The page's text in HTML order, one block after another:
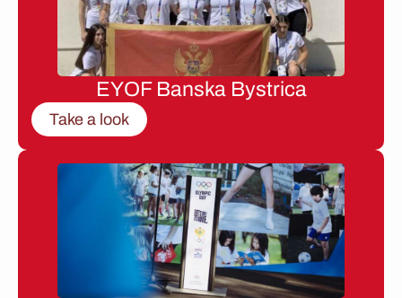
EYOF Banska Bystrica
Take a look